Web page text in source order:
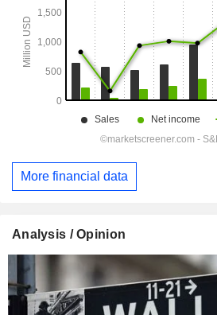
More financial data
Analysis / Opinion